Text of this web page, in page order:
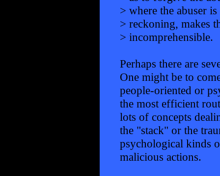
> where the abuser
> reckoning, makes
> incomprehensible.
Perhaps there are
One might be to
people-oriented or
the most efficient
lots of concepts
the "stack" or the
psychological kinds
malicious actions.